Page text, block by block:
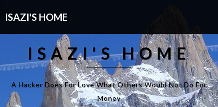
ISAZI'S HOME
ISAZI'S HOME
A Hacker Does For Love What Others Would Not Do For
Money